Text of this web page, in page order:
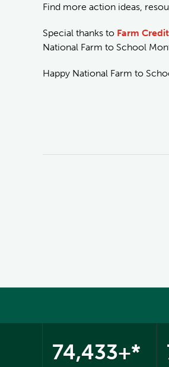
Find more action ideas,
Special thanks to Farm Credit
National Farm to School
Happy National Farm to
74,433+*